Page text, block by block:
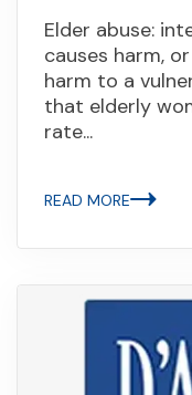
Elder abuse:
causes harm,
harm to a
that elderly
rate...
READ MORE